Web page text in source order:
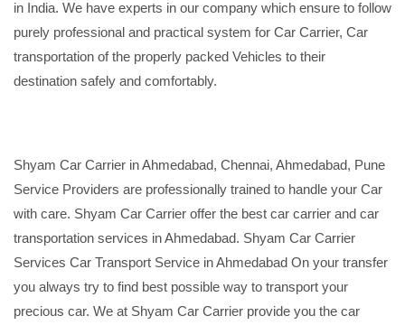
in India. We have experts in our company which ensure to follow
purely professional and practical system for Car Carrier, Car
transportation of the properly packed Vehicles to their
destination safely and comfortably.
Shyam Car Carrier in Ahmedabad, Chennai, Ahmedabad, Pune
Service Providers are professionally trained to handle your Car
with care. Shyam Car Carrier offer the best car carrier and car
transportation services in Ahmedabad. Shyam Car Carrier
Services Car Transport Service in Ahmedabad On your transfer
you always try to find best possible way to transport your
precious car. We at Shyam Car Carrier provide you the car